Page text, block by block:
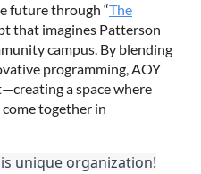
future through “The
that imagines Patterson
campus. By blending
programming, AOY
a space where
together in
unique organization!